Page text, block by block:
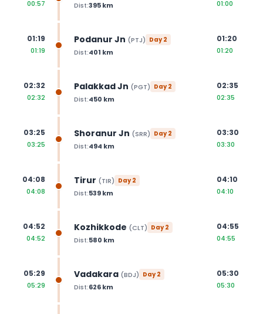
00:57 Dist:395km 01:00
01:19
01:19
Podanur Jn (PTJ) Day2
Dist:401 km
01:20
01:20
02:32
02:32
Palakkad Jn (PGT) Day2
Dist:450 km
02:35
02:35
03:25
03:25
Shoranur Jn (SRR) Day2
Dist:494 km
03:30
03:30
04:08
04:08
Tirur (TIR) Day2
Dist:539km
04:10
04:10
04:52
04:52
Kozhikkode (CLT) Day2
Dist:580 km
04:55
04:55
05:29
05:29
Vadakara (BDJ) Day2
Dist:626km
05:30
05:30